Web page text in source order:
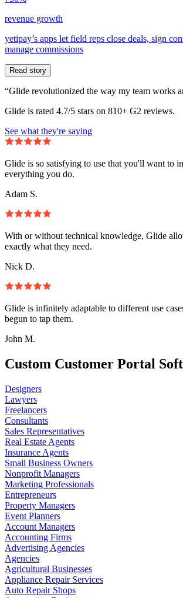
revenue growth
yetipay’s apps let field reps close deals, sign
manage commissions
Read story
“Glide revolutionized the way my team works
Glide is rated 4.7/5 stars on 810+ G2 reviews.
See what they're saying
Glide is so satisfying to use that you'll want to
everything you do.
Adam S.
With or without technical knowledge, Glide
exactly what they need.
Nick D.
Glide is infinitely adaptable to different use
begun to tap them.
John M.
Custom Customer Portal
Designers
Lawyers
Freelancers
Consultants
Sales Representatives
Real Estate Agents
Insurance Agents
Small Business Owners
Nonprofit Managers
Marketing Professionals
Entrepreneurs
Property Managers
Event Planners
Account Managers
Accounting Firms
Advertising Agencies
Agencies
Agricultural Businesses
Appliance Repair Services
Auto Repair Shops